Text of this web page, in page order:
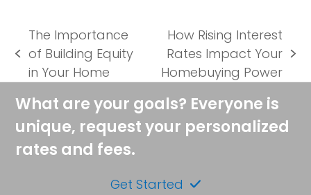
previous
post:
The Importance
of Building Equity
in Your Home
next
post:
How Rising Interest
Rates Impact Your
Homebuying Power
What are your goals? Everyone is
unique, request your personalized
rates and fees.
Get Started